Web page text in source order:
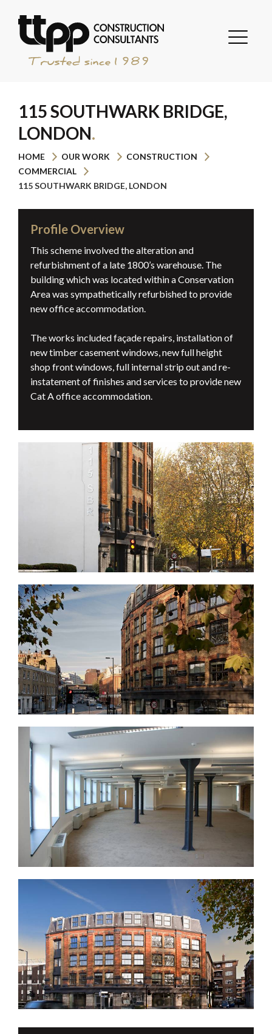
115 SOUTHWARK BRIDGE,
LONDON
HOME OUR WORK
CONSTRUCTION
COMMERCIAL
115 SOUTHWARK BRIDGE, LONDON
Profile Overview
This scheme involved the alteration and
refurbishment of a late 1800’s warehouse. The
building which was located within a Conservation
Area was sympathetically refurbished to provide
new office accommodation.
The works included façade repairs, installation of
new timber casement windows, new full height
shop front windows, full internal strip out and re-
instatement of finishes and services to provide new
Cat A office accommodation.